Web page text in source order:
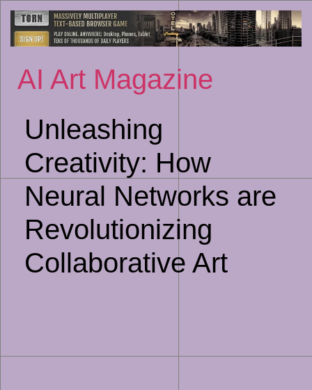
to
AI Art Magazine
Unleashing
Creativity: How
Neural Networks are
Revolutionizing
Collaborative Art